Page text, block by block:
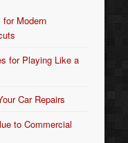
for Modern
for Playing Like a
Car Repairs
to Commercial